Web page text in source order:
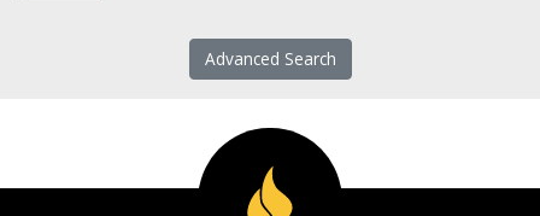
Advanced Search